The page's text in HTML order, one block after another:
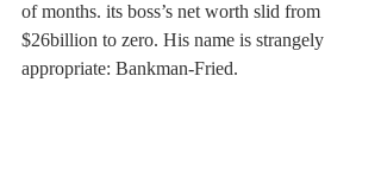
of months. its boss’s net worth slid from
$26billion to zero. His name is strangely
appropriate: Bankman-Fried.